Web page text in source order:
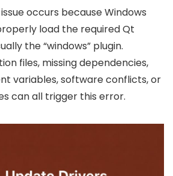
occurs because Windows
load the required Qt
the “windows” plugin.
files, missing dependencies,
variables, software conflicts, or
can all trigger this error.